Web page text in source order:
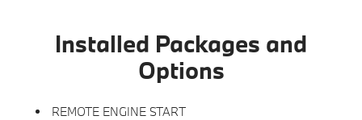
Installed Packages and
Options
REMOTE ENGINE START